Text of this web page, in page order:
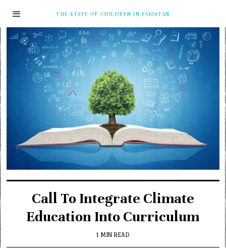
THE STATE OF CHILDREN IN PAKISTAN
Call To Integrate Climate
Education Into Curriculum
1 MIN READ